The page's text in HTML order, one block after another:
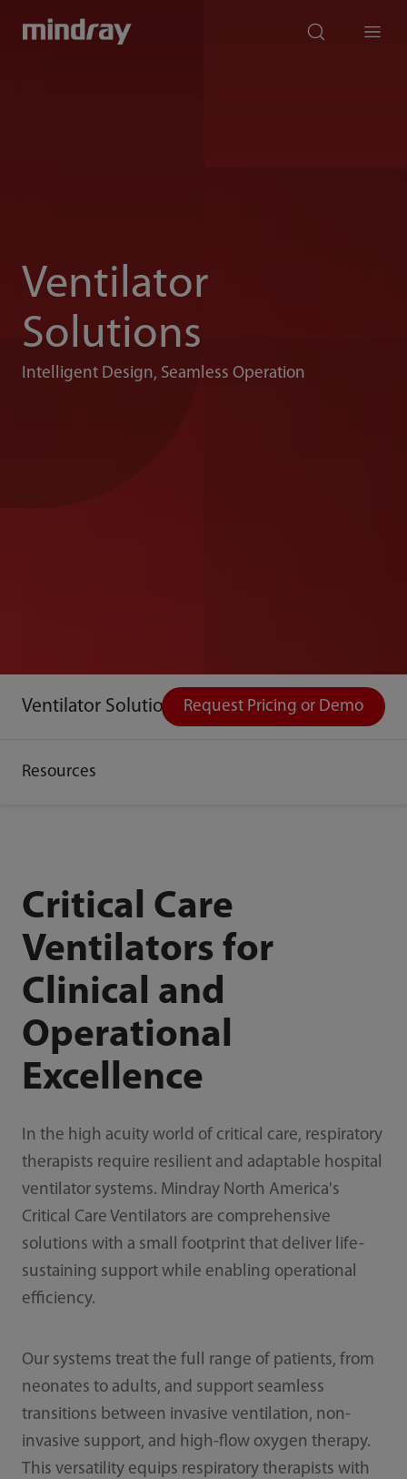
Ventilator
Solutions
Intelligent Design, Seamless Operation
Ventilator Solutions
Resources
Request Pricing or Demo
Critical Care
Ventilators for
Clinical and
Operational
Excellence
In the high acuity world of critical care, respiratory
therapists require resilient and adaptable hospital
ventilator systems. Mindray North America's
Critical Care Ventilators are comprehensive
solutions with a small footprint that deliver life-
sustaining support while enabling operational
efficiency.
Our systems treat the full range of patients, from
neonates to adults, and support seamless
transitions between invasive ventilation, non-
invasive support, and high-flow oxygen therapy.
This versatility equips respiratory therapists with